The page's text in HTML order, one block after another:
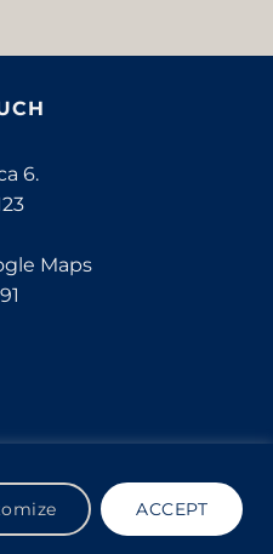
ACCEPT
6.
Maps